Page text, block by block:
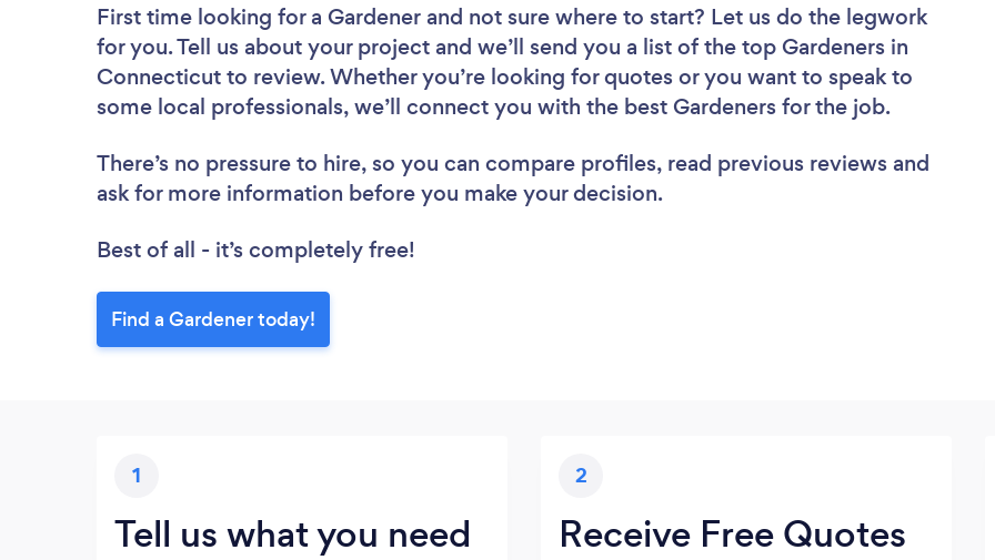
First time looking for a Gardener and not sure where to start? Let us do the legwork
for you. Tell us about your project and we’ll send you a list of the top Gardeners in
Connecticut to review. Whether you’re looking for quotes or you want to speak to
some local professionals, we’ll connect you with the best Gardeners for the job.
There’s no pressure to hire, so you can compare profiles, read previous reviews and
ask for more information before you make your decision.
Best of all - it’s completely free!
Find a Gardener today!
1
Tell us what you need
2
Receive Free Quotes